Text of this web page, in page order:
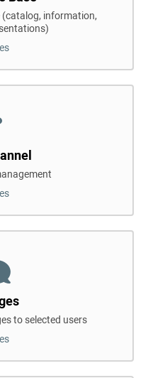
information,
to selected users